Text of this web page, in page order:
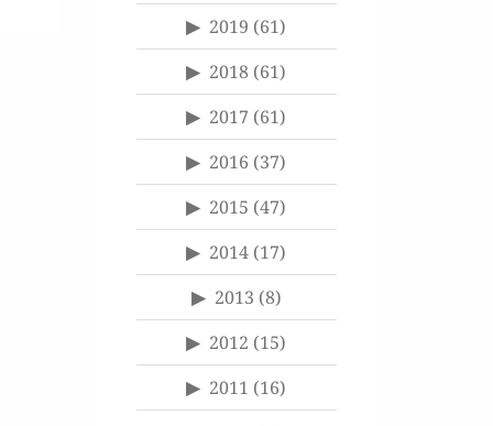
2019 (61)
2018 (61)
2017 (61)
2016 (37)
2015 (47)
2014 (17)
2013 (8)
2012 (15)
2011 (16)